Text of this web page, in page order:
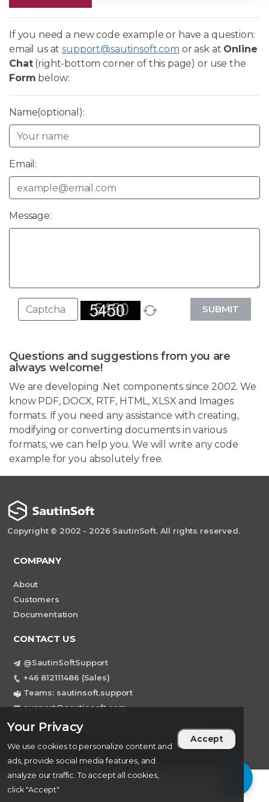
Your Privacy
We use cookies to personalize content and
ads, provide social media features, and
analyze our traffic. To accept all cookies,
click "Accept"
Accept
If you need a new code example or have a question:
email us atsupport@sautinsoft.com or ask at Online
Chat(right-bottom corner of this page) or use the
Form below:
Name(optional):
Email:
Message:
SUBMIT
Questions and suggestions from you are
always welcome!
We are developing .Net components since 2002. We
know PDF, DOCX, RTF, HTML, XLSX and Images
formats. If you need any assistance with creating,
modifying or converting documents in various
formats, we can help you. We will write any code
example for you absolutely free.
Copyright © 2002 - 2026 SautinSoft. All rights reserved.
COMPANY
About
Customers
Documentation
CONTACT US
@SautinSoftSupport
+46 812111486 (Sales)
Teams: sautinsoft.support
support@sautinsoft.com
Sweden, Stockholm Mortviksvagen 68B 142